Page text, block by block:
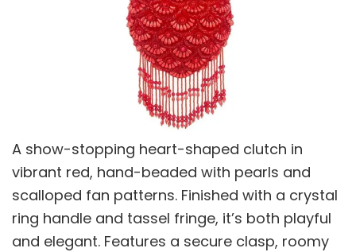
A show-stopping heart-shaped clutch in
vibrant red, hand-beaded with pearls and
scalloped fan patterns. Finished with a crystal
ring handle and tassel fringe, it’s both playful
and elegant. Features a secure clasp, roomy